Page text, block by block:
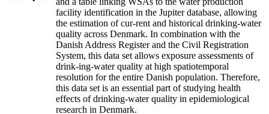
facility identification in the Jupiter database, allowing
the estimation of cur-rent and historical drinking-water
quality across Denmark. In combination with the
Danish Address Register and the Civil Registration
System, this data set allows exposure assessments of
drink-ing-water quality at high spatiotemporal
resolution for the entire Danish population. Therefore,
this data set is an essential part of studying health
effects of drinking-water quality in epidemiological
research in Denmark.